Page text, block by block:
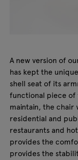
A new version of
has kept the
shell seat of its
functional piece of
maintain, the
residential and
restaurants and
provides the
provides the